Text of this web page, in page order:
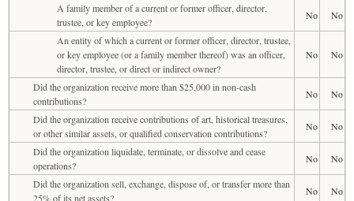
A family member of a current or former officer, director,
trustee, or key employee?
No
No
An entity of which a current or former officer, director, trustee,
or key employee (or a family member thereof) was an officer,
director, trustee, or direct or indirect owner?
No No
Did the organization receive more than $25,000 in non-cash
contributions?
No
No
Did the organization receive contributions of art, historical treasures,
or other similar assets, or qualified conservation contributions?
No
No
Did the organization liquidate, terminate, or dissolve and cease
operations?
No
No
Did the organization sell, exchange, dispose of, or transfer more than
25% of its net assets?
No
No